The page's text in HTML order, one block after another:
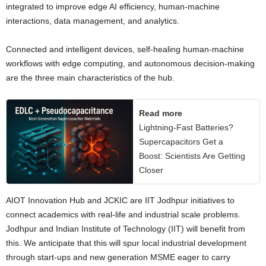
integrated to improve edge AI efficiency, human-machine
interactions, data management, and analytics.
Connected and intelligent devices, self-healing human-machine
workflows with edge computing, and autonomous decision-making
are the three main characteristics of the hub.
Read more
Lightning-Fast Batteries?
Supercapacitors Get a
Boost: Scientists Are Getting
Closer
AIOT Innovation Hub and JCKIC are IIT Jodhpur initiatives to
connect academics with real-life and industrial scale problems.
Jodhpur and Indian Institute of Technology (IIT) will benefit from
this. We anticipate that this will spur local industrial development
through start-ups and new generation MSME eager to carry